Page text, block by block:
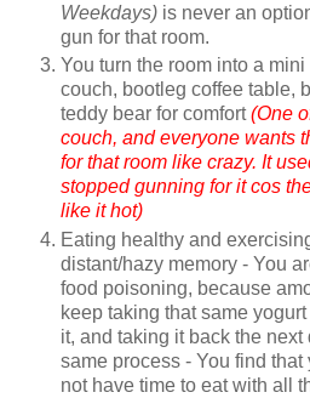
Weekdays) is never an
gun for that room.
You turn the room into a
couch, bootleg coffee table,
teddy bear for comfort(One
couch, and everyone wants
for that room like crazy. It
stopped gunning for it cos
like it hot)
Eating healthy and
distant/hazy memory - You
food poisoning, because
keep taking that same
it, and taking it back the
same process - You find
not have time to eat with all